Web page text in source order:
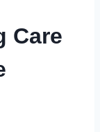
Care